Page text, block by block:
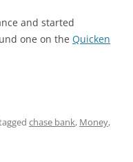
and started
one on the Quicken
chase bank, Money,